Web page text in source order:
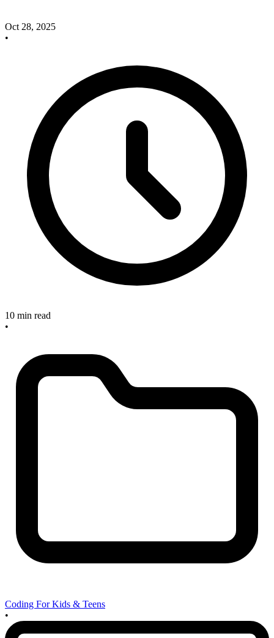
Oct 28, 2025
•
10 min read
•
Coding For Kids & Teens
•